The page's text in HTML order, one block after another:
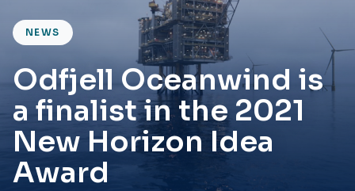
NEWS
Odfjell Oceanwind is
a finalist in the 2021
New Horizon Idea
Award